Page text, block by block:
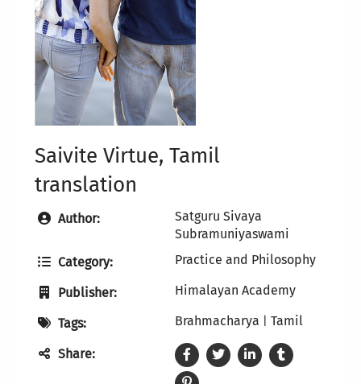
Saivite Virtue, Tamil
translation
Author:
Satguru Sivaya
Subramuniyaswami
Category:
Practice and Philosophy
Publisher: Himalayan Academy
Tags: Brahmacharya Tamil
Share: